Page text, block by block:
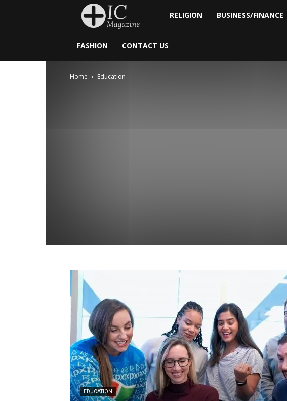
Inside
Catholic
RELIGION BUSINESS/FINANCE
FASHION CONTACT US
Home Education
EDUCATION